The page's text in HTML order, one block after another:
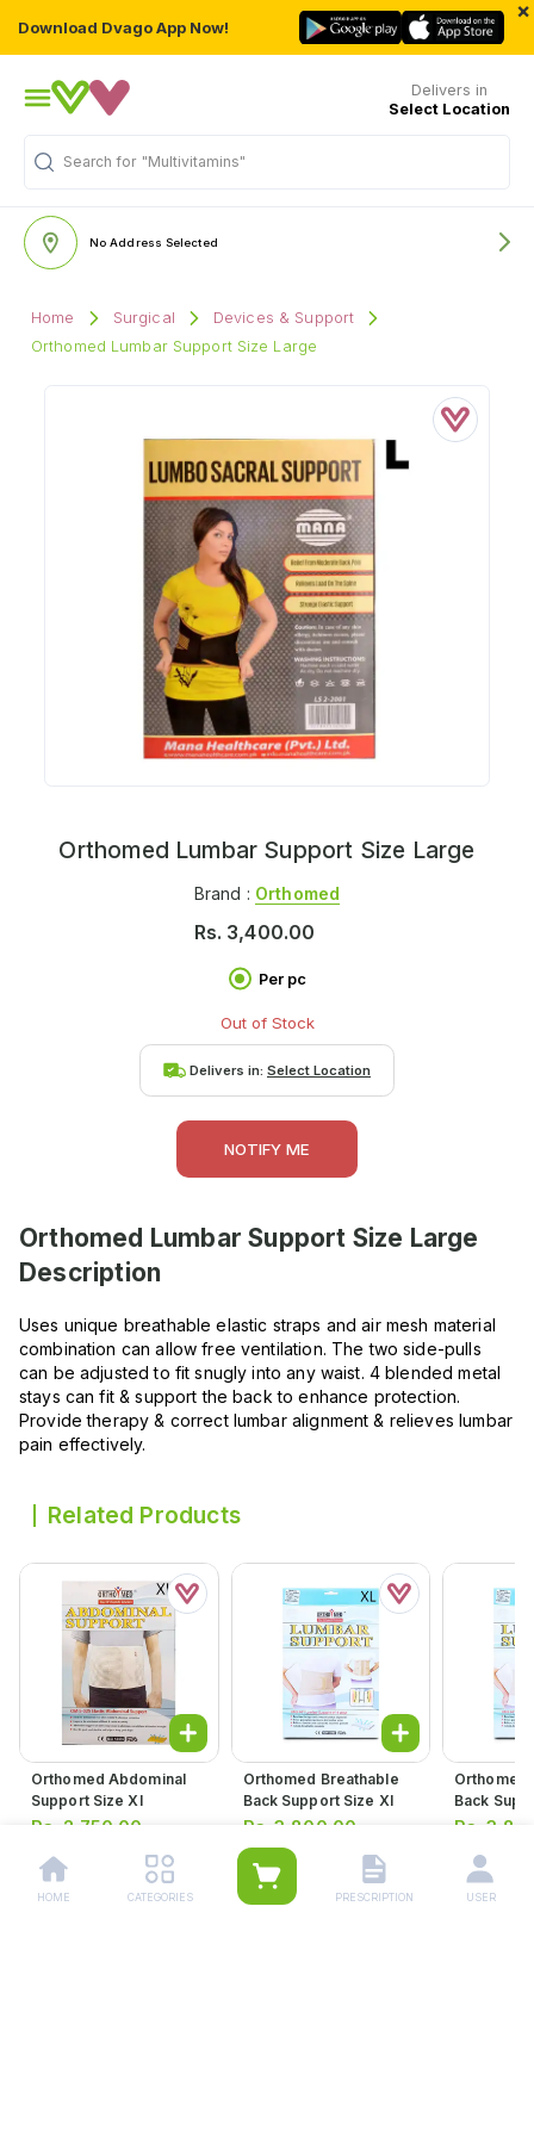
Download Dvago App Now!
×
Delivers in
Select Location
Search for "Multivitamins"
No Address Selected
Home Surgical
Devices & Support
Orthomed Lumbar Support Size Large
Orthomed Lumbar Support Size Large
Brand : Orthomed
Rs. 3,400.00
Per pc
Out of Stock
Delivers in: Select Location
NOTIFY ME
Orthomed Lumbar Support Size Large
Description
Uses unique breathable elastic straps and air mesh material
combination can allow free ventilation. The two side-pulls
can be adjusted to fit snugly into any waist. 4 blended metal
stays can fit & support the back to enhance protection.
Provide therapy & correct lumbar alignment & relieves lumbar
pain effectively.
Related Products
Orthomed Abdominal
Support Size Xl
Rs. 2,750.00
Orthomed Breathable
Back Support Size Xl
Rs.3,800.00
Orthomed
Back
Large
Rs.
HOME CATEGORIES PRESCRIPTION USER